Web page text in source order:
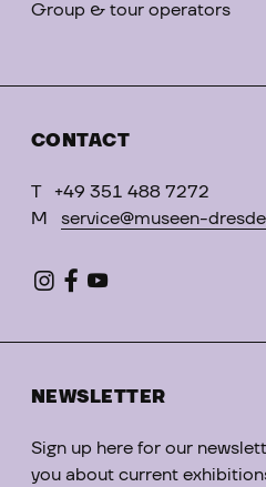
Group & tour operators
CONTACT
T
+49 351 488 7272
M
service@museen-
NEWSLETTER
Sign up here for our
you about current